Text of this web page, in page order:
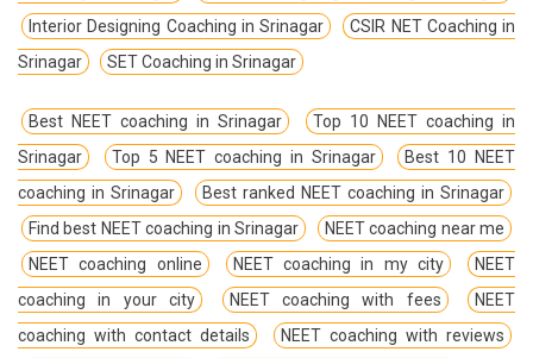
Interior Designing Coaching in Srinagar
CSIR NET Coaching in
Srinagar
SET Coaching in Srinagar
Best NEET coaching in Srinagar
Top 10 NEET coaching in
Srinagar
Top 5 NEET coaching in Srinagar
Best 10 NEET
coaching in Srinagar
Best ranked NEET coaching in Srinagar
Find best NEET coaching in Srinagar
NEET coaching near me
NEET coaching online
NEET coaching in my city
NEET
coaching in your city
NEET coaching with fees
NEET
coaching with contact details
NEET coaching with reviews